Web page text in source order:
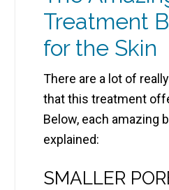
Treatment
for the Skin
There are a lot of
that this treatment
Below, each amazing
explained:
SMALLER